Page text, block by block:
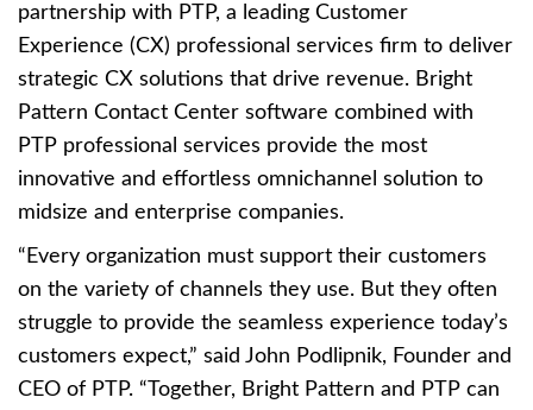
partnership with PTP, a leading Customer
Experience (CX) professional services firm to deliver
strategic CX solutions that drive revenue. Bright
Pattern Contact Center software combined with
PTP professional services provide the most
innovative and effortless omnichannel solution to
midsize and enterprise companies.
“Every organization must support their customers
on the variety of channels they use. But they often
struggle to provide the seamless experience today’s
customers expect,” said John Podlipnik, Founder and
CEO of PTP. “Together, Bright Pattern and PTP can